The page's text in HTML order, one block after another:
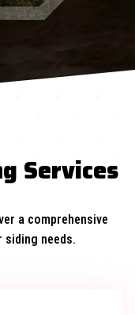
Services
a comprehensive
needs.